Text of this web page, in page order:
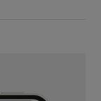
has snatched up